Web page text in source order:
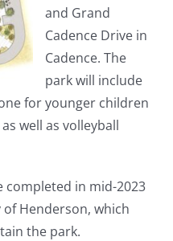
and Grand
Cadence Drive in
Cadence. The
park will include
for younger children
well as volleyball
completed in mid-2023
Henderson, which
the park.